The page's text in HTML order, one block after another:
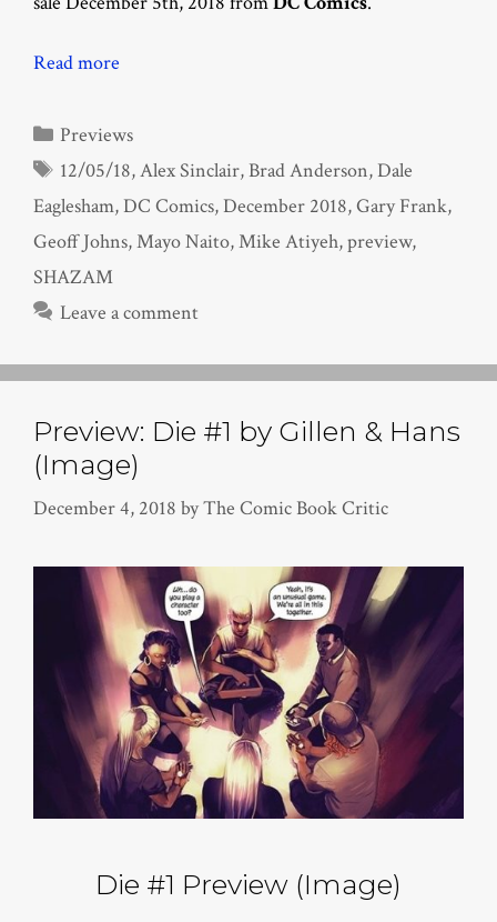
Read more
Categories
Previews
Tags
12/05/18,Alex Sinclair,Brad Anderson,Dale
Eaglesham,DC Comics,December 2018,Gary Frank,
Geoff Johns,Mayo Naito,Mike Atiyeh,preview,
SHAZAM
Leave a comment
Preview: Die #1 by Gillen & Hans
(Image)
December 4, 2018 byThe Comic Book Critic
Die #1 Preview (Image)